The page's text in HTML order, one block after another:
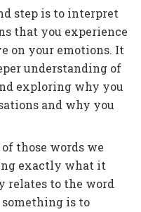
step is to interpret
that you experience
on your emotions. It
understanding of
exploring why you
and why you
those words we
exactly what it
relates to the word
something is to